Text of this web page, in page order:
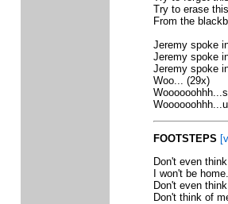
Try to erase
From the
Jeremy spoke
Jeremy spoke
Jeremy spoke
Woo... (29x)
FOOTSTEPS
Don't even
I won't be home.
Don't even
Don't think of